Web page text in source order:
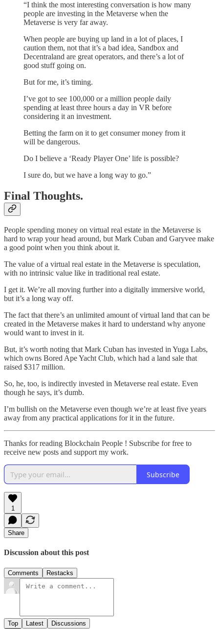
“I think the most interesting conversation is how many
people are investing in the Metaverse when the
Metaverse is very far away.
When people are buying up land in a lot of places, I
caution them, not that it’s a bad idea, Sandbox and
Decentraland are great operators, and there’s a lot of
good stuff going on.
But for me, it’s timing.
I’ve got to see 100,000 or a million people daily
spending at least three hours a day in VR before
considering it an investment.
Betting the farm on it to get consumer money from it
will be dangerous.
Do I believe a ‘Ready Player One’ life is possible?
I sure do, but we have a long way to go.”
Final Thoughts.
People spending money on virtual real estate in the Metaverse is
hard to wrap your head around, but Mark Cuban and Garyvee make
a good point when you think about it.
The value of a virtual real estate in the Metaverse is speculation,
with no intrinsic value like in traditional real estate.
I get it. We’re all moving further into a digitally immersive world,
but it’s a long way off.
The fact that there’s an unlimited amount of virtual land that can be
created in the Metaverse makes it hard to understand why anyone
would want to invest in it.
But, it’s worth noting that Mark Cuban has invested in Yuga Labs,
which owns Bored Ape Yacht Club, which had a land sale that
raised $317 million.
So, he, too, is indirectly invested in Metaverse real estate. Even
though he says, it’s dumb.
I’m bullish on the Metaverse even though we’re at least five years
away from any practical applications for it in the future.
Thanks for reading Blockchain People ! Subscribe for free to
receive new posts and support my work.
Subscribe
1
Share
Discussion about this post
Comments Restacks
Top Latest Discussions